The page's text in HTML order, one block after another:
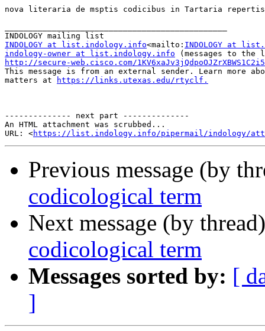
nova literaria de msptis codicibus in Tartaria repertis
INDOLOGY at list.indology.info<mailto: INDOLOGY at
indology-owner at list.indology.info
http://secure-web.cisco.com/
This message is from an external sender. Learn more
matters at
https://links.utexas.edu/rtyclf.
-------------- next part --------------
An HTML attachment was scrubbed...
URL: <https://list.indology.info/pipermail/indology/
Previous message (by
codicological term
Next message (by
codicological term
Messages sorted by: [
]